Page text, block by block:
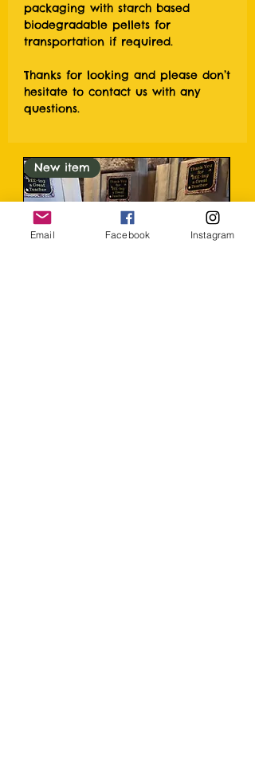
packaging with starch based
biodegradable pellets for
transportation if required.
Thanks for looking and please don’t
hesitate to contact us with any
questions.
New item
Email Facebook Instagram